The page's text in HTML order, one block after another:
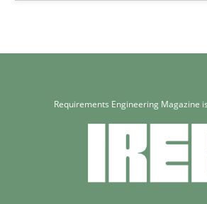
Requirements Engineering Magazine